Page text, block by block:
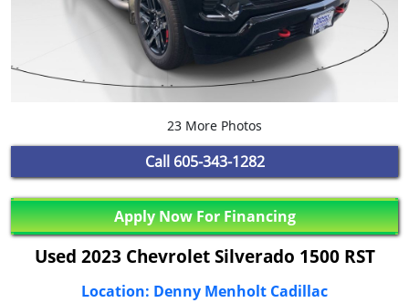
23 More Photos
Call 605-343-1282
Apply Now For Financing
Used 2023 Chevrolet Silverado 1500 RST
Location: Denny Menholt Cadillac